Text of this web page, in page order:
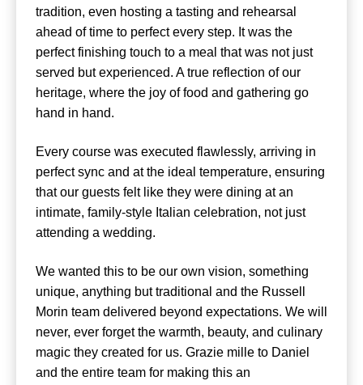
tradition, even hosting a tasting and rehearsal
ahead of time to perfect every step. It was the
perfect finishing touch to a meal that was not just
served but experienced. A true reflection of our
heritage, where the joy of food and gathering go
hand in hand.
Every course was executed flawlessly, arriving in
perfect sync and at the ideal temperature, ensuring
that our guests felt like they were dining at an
intimate, family-style Italian celebration, not just
attending a wedding.
We wanted this to be our own vision, something
unique, anything but traditional and the Russell
Morin team delivered beyond expectations. We will
never, ever forget the warmth, beauty, and culinary
magic they created for us. Grazie mille to Daniel
and the entire team for making this an